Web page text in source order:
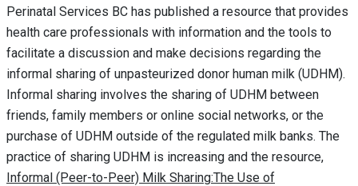
Perinatal Services BC has published a resource that provides
health care professionals with information and the tools to
facilitate a discussion and make decisions regarding the
informal sharing of unpasteurized donor human milk (UDHM).
Informal sharing involves the sharing of UDHM between
friends, family members or online social networks, or the
purchase of UDHM outside of the regulated milk banks. The
practice of sharing UDHM is increasing and the resource,
Informal (Peer-to-Peer) Milk Sharing:The Use of